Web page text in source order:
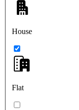
House
Flat